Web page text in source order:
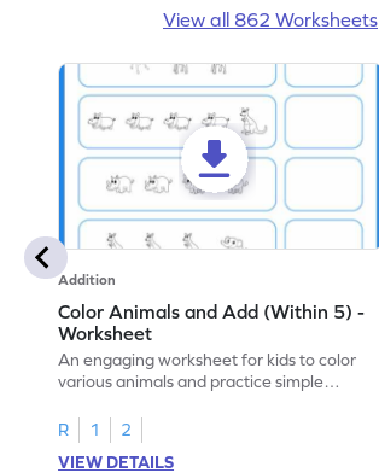
View all 862 Worksheets
Addition
Color Animals and Add (Within 5) -
Worksheet
An engaging worksheet for kids to color
various animals and practice simple
R
1
2
VIEW DETAILS